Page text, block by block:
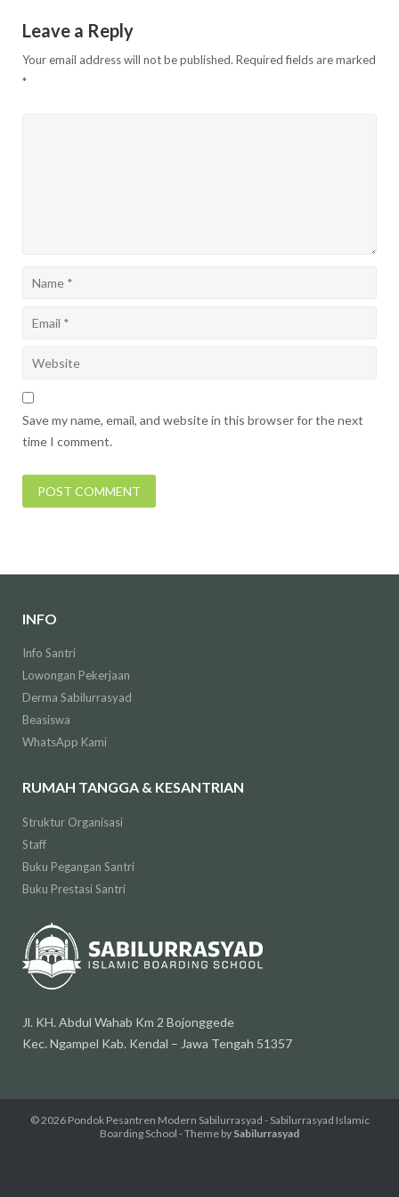
Leave a Reply
Your email address will not be published. Required fields are marked
*
Save my name, email, and website in this browser for the next
time I comment.
INFO
Info Santri
Lowongan Pekerjaan
Derma Sabilurrasyad
Beasiswa
WhatsApp Kami
RUMAH TANGGA & KESANTRIAN
Struktur Organisasi
Staff
Buku Pegangan Santri
Buku Prestasi Santri
Jl. KH. Abdul Wahab Km 2 Bojonggede
Kec. Ngampel Kab. Kendal – Jawa Tengah 51357
© 2026 Pondok Pesantren Modern Sabilurrasyad - Sabilurrasyad Islamic
Boarding School - Theme by Sabilurrasyad